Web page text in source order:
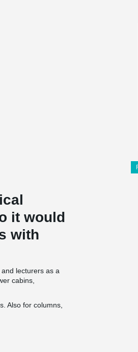
it would
with
lecturers as a
cabins,
Also for columns,